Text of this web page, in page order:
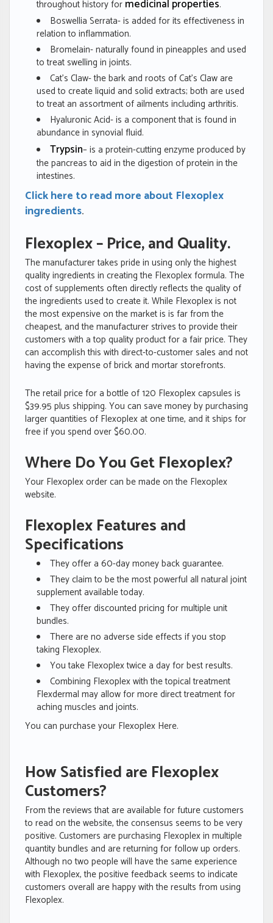
throughout history for medicinal properties.
Boswellia Serrata- is added for its effectiveness in
relation to inflammation.
Bromelain- naturally found in pineapples and used
to treat swelling in joints.
Cat’s Claw- the bark and roots of Cat’s Claw are
used to create liquid and solid extracts; both are used
to treat an assortment of ailments including arthritis.
Hyaluronic Acid- is a component that is found in
abundance in synovial fluid.
Trypsin– is a protein-cutting enzyme produced by
the pancreas to aid in the digestion of protein in the
intestines.
Click here to read more about Flexoplex
ingredients.
Flexoplex – Price, and Quality.
The manufacturer takes pride in using only the highest
quality ingredients in creating the Flexoplex formula. The
cost of supplements often directly reflects the quality of
the ingredients used to create it. While Flexoplex is not
the most expensive on the market is is far from the
cheapest, and the manufacturer strives to provide their
customers with a top quality product for a fair price. They
can accomplish this with direct-to-customer sales and not
having the expense of brick and mortar storefronts.
The retail price for a bottle of 120 Flexoplex capsules is
$39.95 plus shipping. You can save money by purchasing
larger quantities of Flexoplex at one time, and it ships for
free if you spend over $60.00.
Where Do You Get Flexoplex?
Your Flexoplex order can be made on the Flexoplex
website.
Flexoplex Features and
Specifications
They offer a 60-day money back guarantee.
They claim to be the most powerful all natural joint
supplement available today.
They offer discounted pricing for multiple unit
bundles.
There are no adverse side effects if you stop
taking Flexoplex.
You take Flexoplex twice a day for best results.
Combining Flexoplex with the topical treatment
Flexdermal may allow for more direct treatment for
aching muscles and joints.
You can purchase your Flexoplex Here.
How Satisfied are Flexoplex
Customers?
From the reviews that are available for future customers
to read on the website, the consensus seems to be very
positive. Customers are purchasing Flexoplex in multiple
quantity bundles and are returning for follow up orders.
Although no two people will have the same experience
with Flexoplex, the positive feedback seems to indicate
customers overall are happy with the results from using
Flexoplex.